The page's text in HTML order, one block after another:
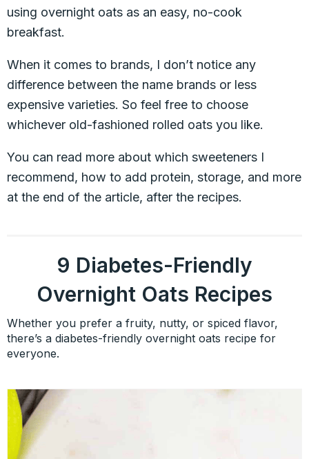
using overnight oats as an easy, no-cook
breakfast.
When it comes to brands, I don’t notice any
difference between the name brands or less
expensive varieties. So feel free to choose
whichever old-fashioned rolled oats you like.
You can read more about which sweeteners I
recommend, how to add protein, storage, and more
at the end of the article, after the recipes.
9 Diabetes-Friendly
Overnight Oats Recipes
Whether you prefer a fruity, nutty, or spiced flavor,
there’s a diabetes-friendly overnight oats recipe for
everyone.